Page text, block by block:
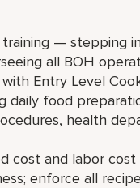
training — stepping
all BOH
Entry Level
daily food
health
cost and labor
enforce all